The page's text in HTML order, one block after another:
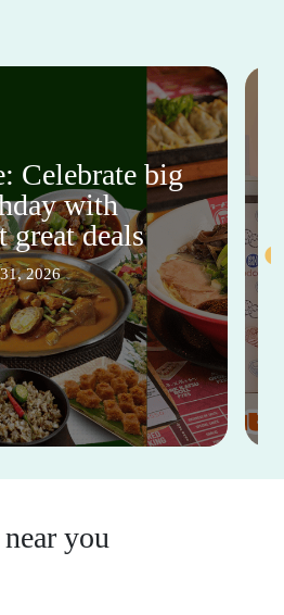
Celebrate big
with
great deals
2026
you